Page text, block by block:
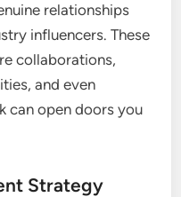
relationships
influencers. These
collaborations,
and even
can open doors you
Strategy